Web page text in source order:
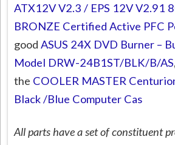
ATX12V V2.3 / EPS 12V V2.91
BRONZE Certified Active PFC
goodASUS 24X DVD Burner –
Model DRW-24B1ST/BLK/B/AS
the COOLER MASTER
Black /Blue Computer Cas
All parts have a set of constituent